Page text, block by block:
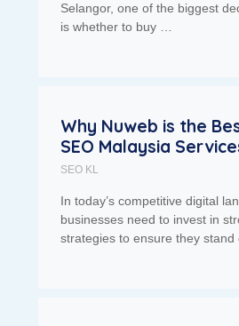
Selangor, one of the biggest
is whether to buy …
Why Nuweb is the
SEO Malaysia
SEO KL
In today’s competitive digital
businesses need to invest in
strategies to ensure they